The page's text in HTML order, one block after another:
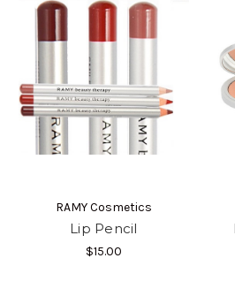
RAMY Cosmetics
Lip Pencil
$15.00